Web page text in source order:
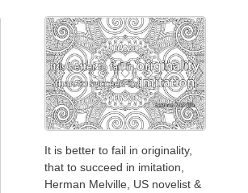
It is better to fail in originality,
that to succeed in imitation,
Herman Melville, US novelist &